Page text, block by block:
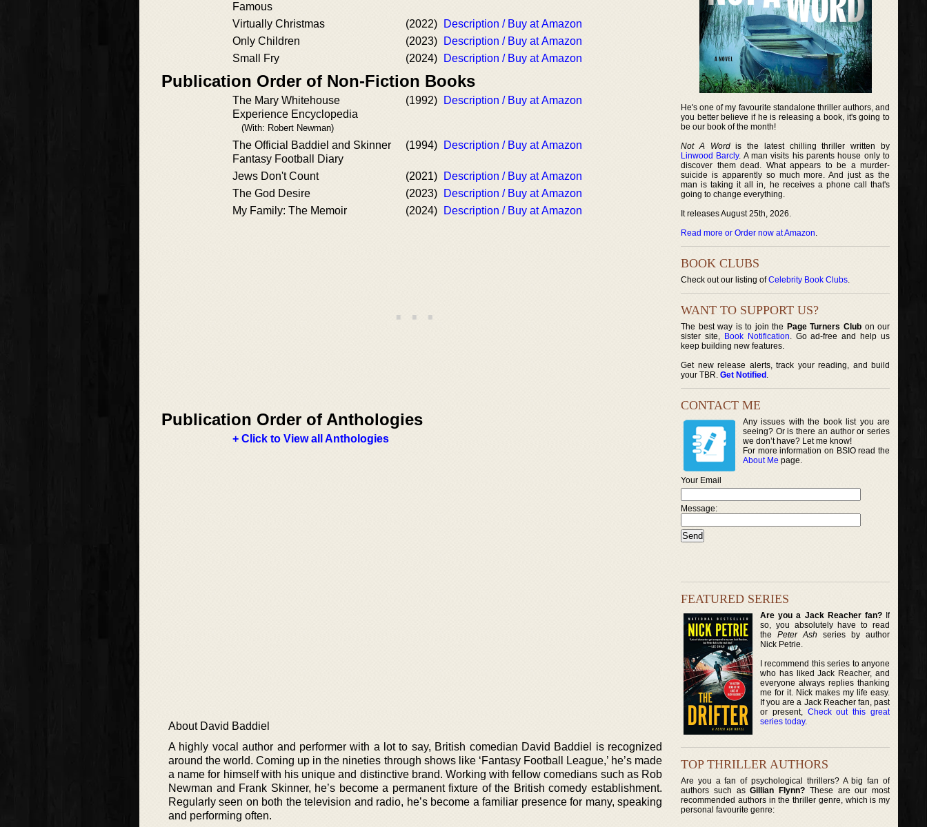
Famous
Virtually Christmas (2022)
Description / Buy at Amazon
Only Children
(2023)
Description / Buy at Amazon
Small Fry
(2024) Description / Buy at Amazon
Publication Order of Non-Fiction Books
The Mary Whitehouse
Experience Encyclopedia
(With: Robert Newman)
(1992) Description / Buy at Amazon
The Official Baddiel and Skinner
Fantasy Football Diary
(1994) Description / Buy at Amazon
Jews Don't Count (2021)
Description / Buy at Amazon
The God Desire
(2023)
Description / Buy at Amazon
My Family: The Memoir
(2024) Description / Buy at Amazon
Publication Order of Anthologies
+ Click to View all Anthologies
About David Baddiel
A highly vocal author and performer with a lot to say, British comedian David Baddiel is recognized
around the world. Coming up in the nineties through shows like ‘Fantasy Football League,’ he’s made
a name for himself with his unique and distinctive brand. Working with fellow comedians such as Rob
Newman and Frank Skinner, he’s become a permanent fixture of the British comedy establishment.
Regularly seen on both the television and radio, he’s become a familiar presence for many, speaking
and performing often.
He's one of my favourite standalone thriller authors, and
you better believe if he is releasing a book, it's going to
be our book of the month!
Not A Wordis the latest chilling thriller written by
Linwood Barcly. A man visits his parents house only to
discover them dead. What appears to be a murder-
suicide is apparently so much more. And just as the
man is taking it all in, he receives a phone call that's
going to change everything.
It releases August 25th, 2026.
Read more or Order now at Amazon.
BOOK CLUBS
Check out our listing ofCelebrity Book Clubs.
WANT TO SUPPORT US?
The best way is to join the Page Turners Clubon our
sister site, Book Notification. Go ad-free and help us
keep building new features.
Get new release alerts, track your reading, and build
your TBR. Get Notified .
CONTACT ME
Any issues with the book list you are
seeing? Or is there an author or series
we don’t have? Let me know!
For more information on BSIO read the
About Me page.
Your Email
Message:
FEATURED SERIES
Are you a Jack Reacher fan?If
so, you absolutely have to read
thePeter Ash series by author
Nick Petrie.
I recommend this series to anyone
who has liked Jack Reacher, and
everyone always replies thanking
me for it. Nick makes my life easy.
If you are a Jack Reacher fan, past
or present, Check out this great
series today.
TOP THRILLER AUTHORS
Are you a fan of psychological thrillers? A big fan of
authors such asGillian Flynn? These are our most
recommended authors in the thriller genre, which is my
personal favourite genre: